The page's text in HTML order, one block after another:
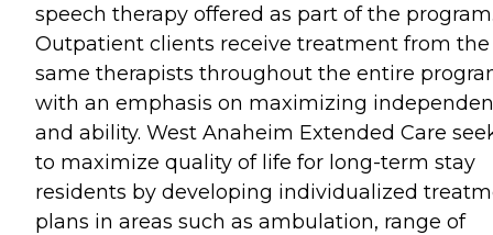
speech therapy offered as part of the
Outpatient clients receive treatment from the
same therapists throughout the entire
with an emphasis on maximizing
and ability. West Anaheim Extended Care
to maximize quality of life for long-term stay
residents by developing individualized
plans in areas such as ambulation, range of